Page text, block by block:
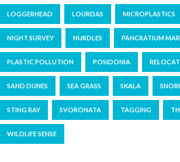
LOGGERHEAD LOURDAS MICROPLASTICS
NIGHT SURVEY NURDLES PANCRATIUM
PLASTIC POLLUTION POSIDONIA
SAND DUNES SEA GRASS SKALA
STING RAY SVORONATA TAGGING
WILDLIFE SENSE